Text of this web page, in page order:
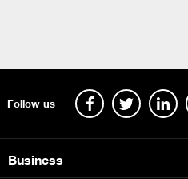
Follow us
Business